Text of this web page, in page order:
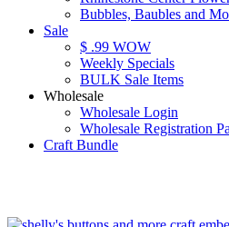
Bubbles, Baubles and
Sale
$ .99 WOW
Weekly Specials
BULK Sale Items
Wholesale
Wholesale Login
Wholesale Registration
Craft Bundle